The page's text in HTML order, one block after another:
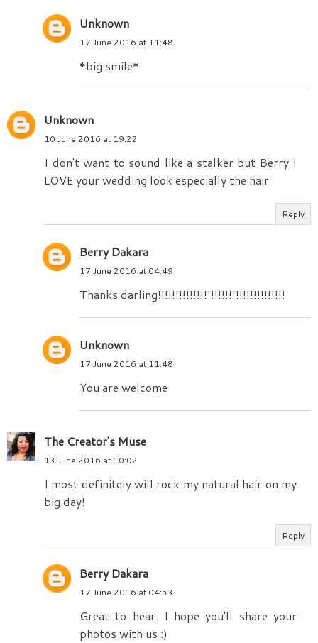
Unknown
17 June 2016 at 11:48
*big smile*
Unknown
10 June 2016 at 19:22
I don't want to sound like a stalker but Berry I
LOVE your wedding look especially the hair
Reply
Berry Dakara
17 June 2016 at 04:49
Thanks darling!!!!!!!!!!!!!!!!!!!!!!!!!!!!!!!!!!!!
Unknown
17 June 2016 at 11:48
You are welcome
The Creator's Muse
13 June 2016 at 10:02
I most definitely will rock my natural hair on my
big day!
Reply
Berry Dakara
17 June 2016 at 04:53
Great to hear. I hope you'll share your
photos with us :)